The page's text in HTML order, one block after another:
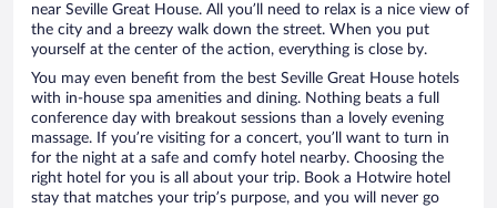
near Seville Great House. All you’ll need to relax is a nice view of
the city and a breezy walk down the street. When you put
yourself at the center of the action, everything is close by.
You may even benefit from the best Seville Great House hotels
with in-house spa amenities and dining. Nothing beats a full
conference day with breakout sessions than a lovely evening
massage. If you’re visiting for a concert, you’ll want to turn in
for the night at a safe and comfy hotel nearby. Choosing the
right hotel for you is all about your trip. Book a Hotwire hotel
stay that matches your trip’s purpose, and you will never go